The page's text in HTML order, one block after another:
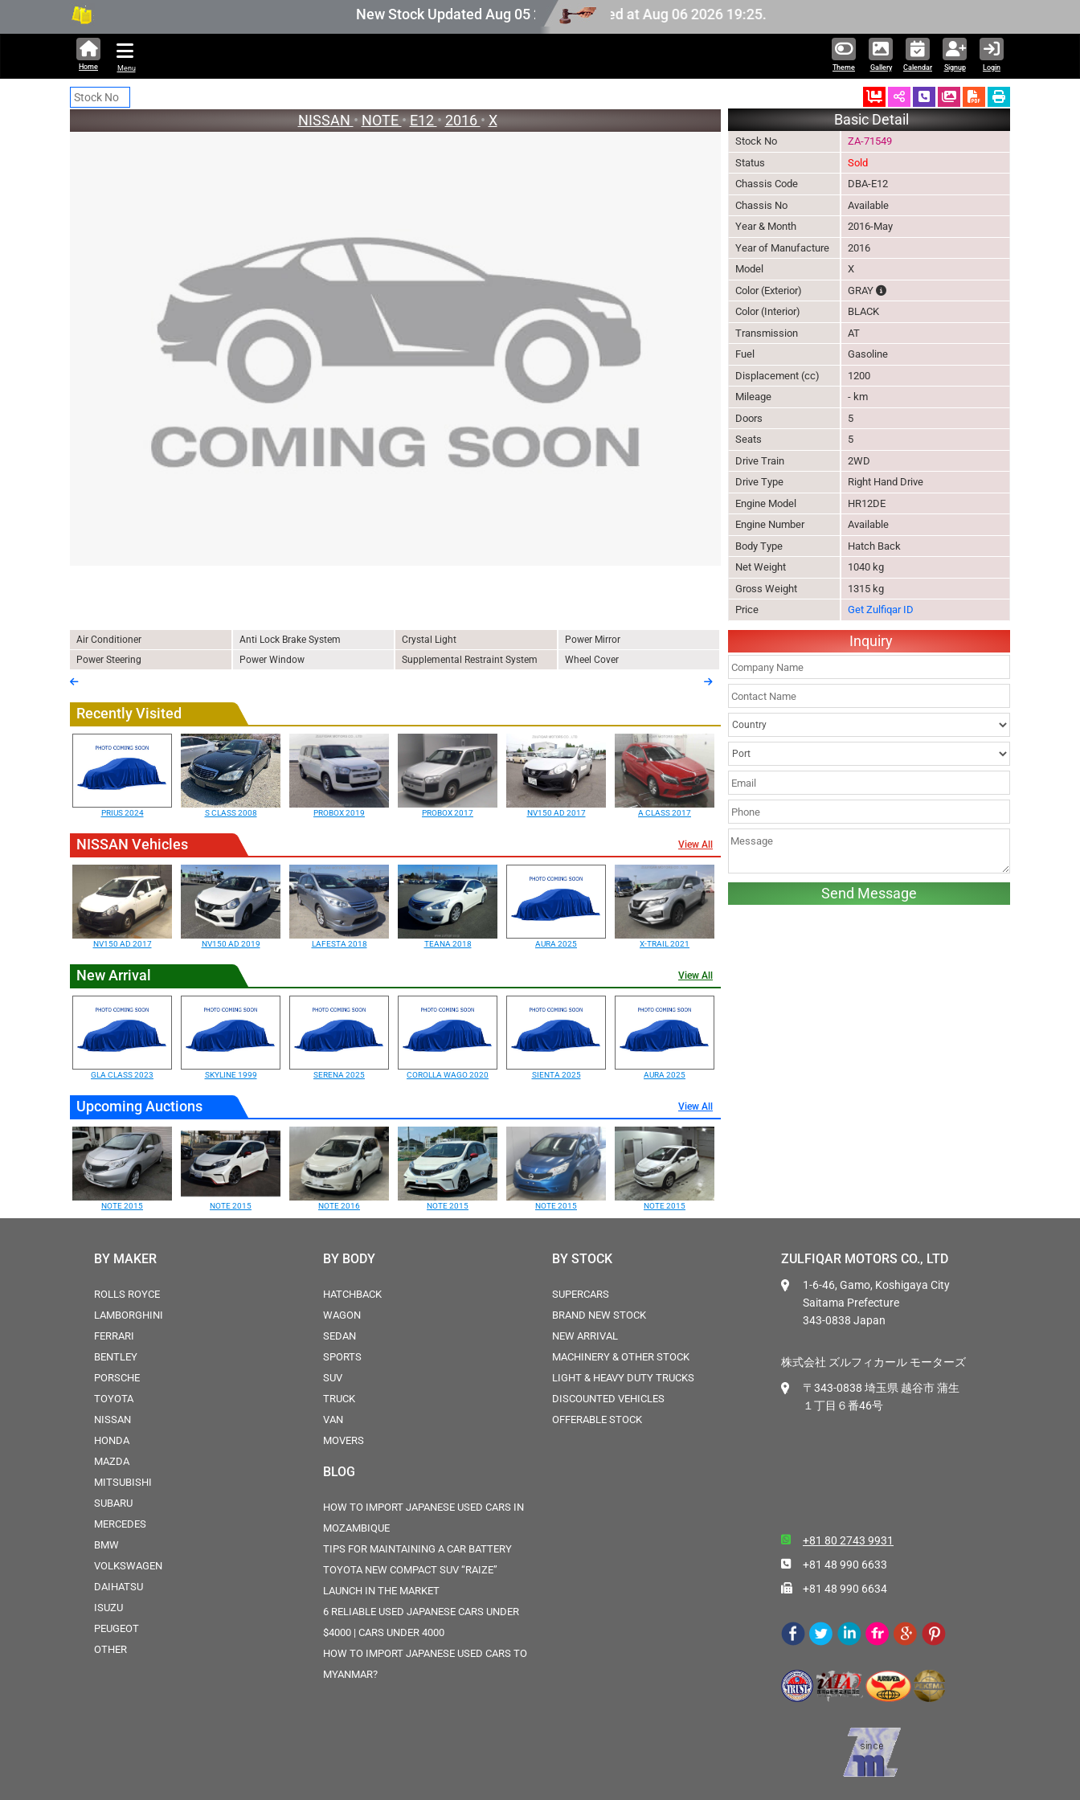
New Stock Updated Aug 05 2026
331,771 units available in auction stock. Auction stock last updated at Aug 06 2026 19:25.
Theme Gallery Calendar Signup Login
Home Menu
Ordered Schedule Call Back
Download Pictures
NISSAN • NOTE • E12 • 2016 • X
Air Conditioner Anti Lock Brake System Crystal Light
Power Mirror
Power Steering
Power Window Supplemental Restraint System Wheel Cover
Recently Visited
PRIUS 2024 S CLASS 2008 PROBOX 2019 PROBOX 2017 NV150 AD 2017 A CLASS 2017
NISSAN Vehicles View All
NV150 AD 2017 NV150 AD 2019 LAFESTA 2018 TEANA 2018 AURA 2025 X-TRAIL 2021
New Arrival View All
GLA CLASS 2023 SKYLINE 1999 SERENA 2025 COROLLA WAGO 2020 SIENTA 2025 AURA 2025
Upcoming Auctions View All
NOTE 2015 NOTE 2015 NOTE 2016 NOTE 2015 NOTE 2015 NOTE 2015
Basic Detail
Stock No
ZA-71549
Status
Sold
Chassis Code
DBA-E12
Chassis No
Available
Year & Month
2016-May
Year of Manufacture
2016
Model
X
Color (Exterior)
GRAY
The color of vehicle will not be claimable,
Color (Interior)
BLACK
Transmission
AT
Fuel
Gasoline
Displacement (cc)
1200
Mileage
- km
Doors
5
Seats
5
Drive Train
2WD
Drive Type
Right Hand Drive
Engine Model
HR12DE
Engine Number
Available
Body Type
Hatch Back
Net Weight
1040 kg
Gross Weight
1315 kg
Price
Get Zulfiqar ID
Inquiry
BY MAKER
ROLLS ROYCE
LAMBORGHINI
FERRARI
BENTLEY
PORSCHE
TOYOTA
NISSAN
HONDA
MAZDA
MITSUBISHI
SUBARU
MERCEDES
BMW
VOLKSWAGEN
DAIHATSU
ISUZU
PEUGEOT
OTHER
BY BODY
HATCHBACK
WAGON
SEDAN
SPORTS
SUV
TRUCK
VAN
MOVERS
BLOG
HOW TO IMPORT JAPANESE USED CARS IN
MOZAMBIQUE
TIPS FOR MAINTAINING A CAR BATTERY
TOYOTA NEW COMPACT SUV “RAIZE”
LAUNCH IN THE MARKET
6 RELIABLE USED JAPANESE CARS UNDER
$4000 | CARS UNDER 4000
HOW TO IMPORT JAPANESE USED CARS TO
MYANMAR?
BY STOCK
SUPERCARS
BRAND NEW STOCK
NEW ARRIVAL
MACHINERY & OTHER STOCK
LIGHT & HEAVY DUTY TRUCKS
DISCOUNTED VEHICLES
OFFERABLE STOCK
ZULFIQAR MOTORS CO., LTD
1-6-46, Gamo, Koshigaya City
Saitama Prefecture
343-0838 Japan
株式会社 ズルフィカール モーターズ
〒343-0838 埼玉県 越谷市 蒲生
１丁目６番46号
+81 80 2743 9931
+81 48 990 6633
+81 48 990 6634